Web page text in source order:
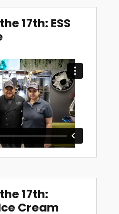
17th: ESS
17th:
Cream